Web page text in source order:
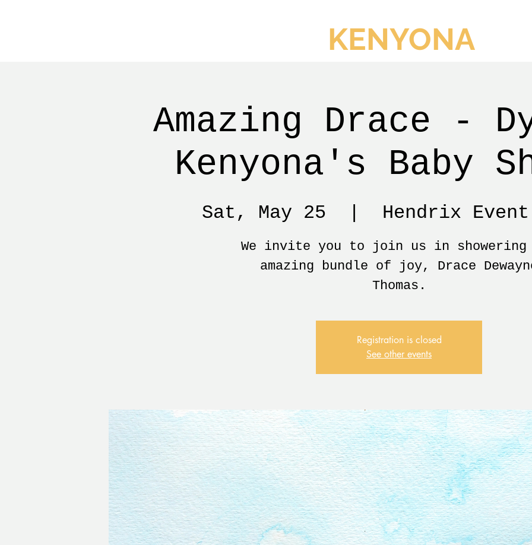
KENYONA
Amazing Drace -
Kenyona's Baby
Sat, May 25 Hendrix Event
We invite you to join us in showering
amazing bundle of joy, Drace
Thomas.
Registration is closed
See other events